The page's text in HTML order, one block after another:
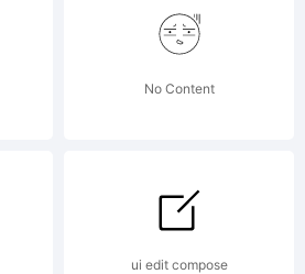
No Content
ui edit compose